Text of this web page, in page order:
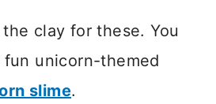
clay for these. You
unicorn-themed
slime.